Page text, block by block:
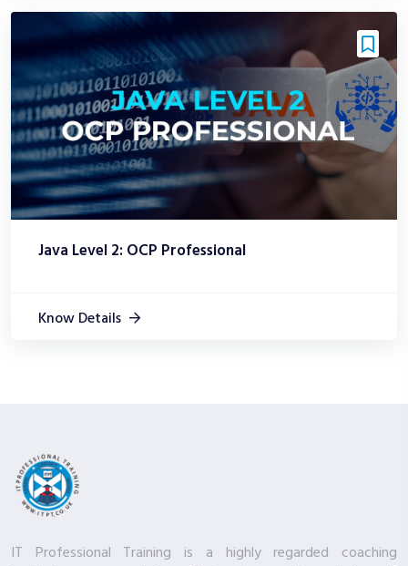
Java Level 2: OCP Professional
Know Details
IT Professional Training is a highly regarded coaching